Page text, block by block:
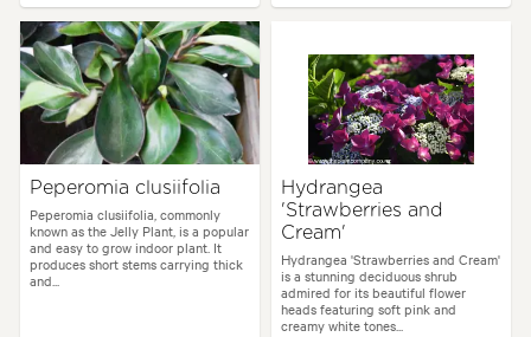
Peperomia clusiifolia
Peperomia clusiifolia, commonly
known as the Jelly Plant, is a popular
and easy to grow indoor plant. It
produces short stems carrying thick
and...
Hydrangea
'Strawberries and
Cream'
Hydrangea 'Strawberries and Cream'
is a stunning deciduous shrub
admired for its beautiful flower
heads featuring soft pink and
creamy white tones...